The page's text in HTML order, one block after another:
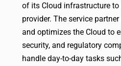
of its Cloud infrastructure to
provider. The service
and optimizes the Cloud to
security, and regulatory
handle day-to-day tasks